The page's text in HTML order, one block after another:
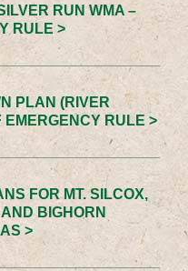
RUN WMA –
RULE >
PLAN (RIVER
EMERGENCY RULE >
FOR MT. SILCOX,
BIGHORN
>